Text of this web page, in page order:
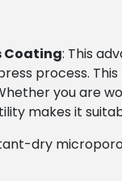
Coating: This
process.
you are
makes it
dry